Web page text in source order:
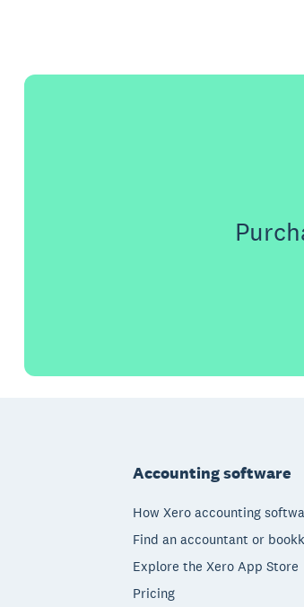
Accounting software
How Xero accounting
Find an accountant or
Explore the Xero App Store
Pricing